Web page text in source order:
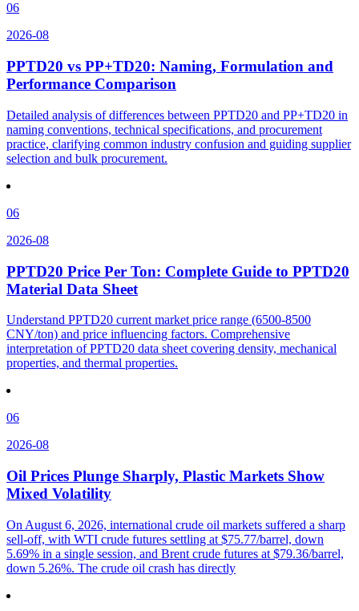
06
2026-08
PPTD20 vs PP+TD20: Naming, Formulation and
Performance Comparison
Detailed analysis of differences between PPTD20 and PP+TD20 in
naming conventions, technical specifications, and procurement
practice, clarifying common industry confusion and guiding supplier
selection and bulk procurement.
06
2026-08
PPTD20 Price Per Ton: Complete Guide to PPTD20
Material Data Sheet
Understand PPTD20 current market price range (6500-8500
CNY/ton) and price influencing factors. Comprehensive
interpretation of PPTD20 data sheet covering density, mechanical
properties, and thermal properties.
06
2026-08
Oil Prices Plunge Sharply, Plastic Markets Show
Mixed Volatility
On August 6, 2026, international crude oil markets suffered a sharp
sell-off, with WTI crude futures settling at $75.77/barrel, down
5.69% in a single session, and Brent crude futures at $79.36/barrel,
down 5.26%. The crude oil crash has directly